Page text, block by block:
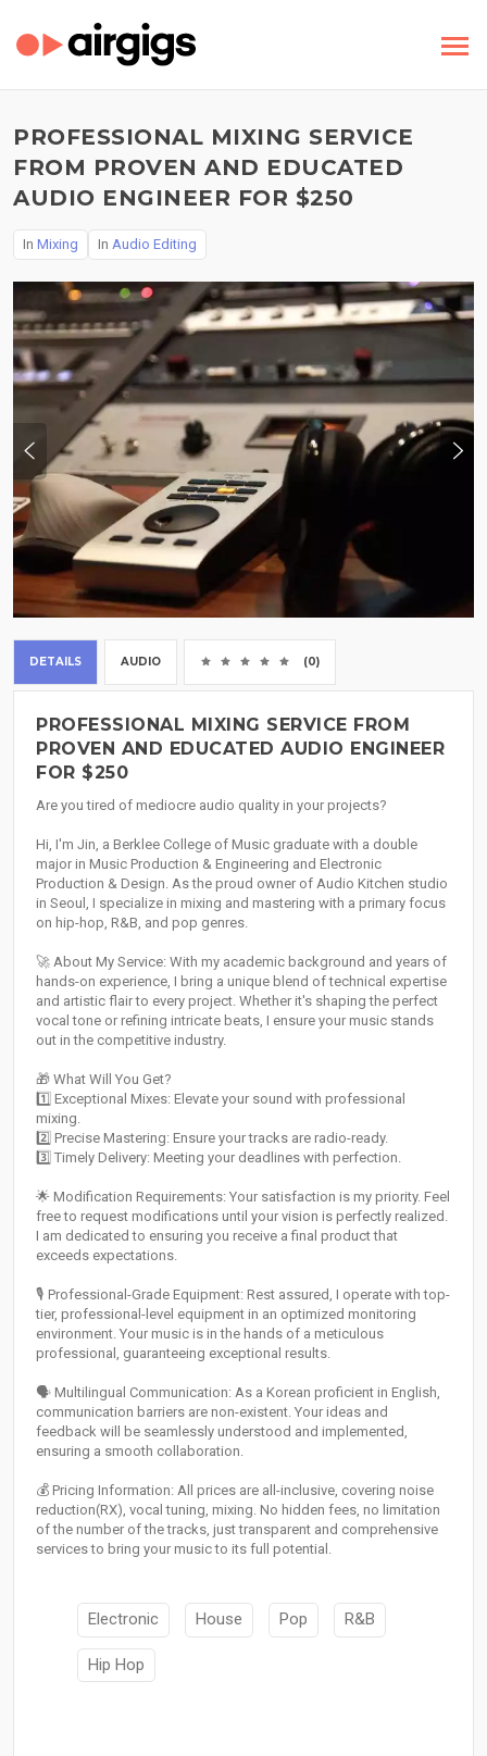
PROFESSIONAL MIXING SERVICE
FROM PROVEN AND EDUCATED
AUDIO ENGINEER FOR $250
In Mixing In Audio Editing
DETAILS AUDIO (0)
PROFESSIONAL MIXING SERVICE FROM
PROVEN AND EDUCATED AUDIO ENGINEER
FOR $250
Are you tired of mediocre audio quality in your projects?
Hi, I'm Jin, a Berklee College of Music graduate with a double
major in Music Production & Engineering and Electronic
Production & Design. As the proud owner of Audio Kitchen studio
in Seoul, I specialize in mixing and mastering with a primary focus
on hip-hop, R&B, and pop genres.
🚀 About My Service: With my academic background and years of
hands-on experience, I bring a unique blend of technical expertise
and artistic flair to every project. Whether it's shaping the perfect
vocal tone or refining intricate beats, I ensure your music stands
out in the competitive industry.
🎁 What Will You Get?
1️⃣ Exceptional Mixes: Elevate your sound with professional
mixing.
2️⃣ Precise Mastering: Ensure your tracks are radio-ready.
3️⃣ Timely Delivery: Meeting your deadlines with perfection.
🌟 Modification Requirements: Your satisfaction is my priority. Feel
free to request modifications until your vision is perfectly realized.
I am dedicated to ensuring you receive a final product that
exceeds expectations.
🎙️ Professional-Grade Equipment: Rest assured, I operate with top-
tier, professional-level equipment in an optimized monitoring
environment. Your music is in the hands of a meticulous
professional, guaranteeing exceptional results.
🗣️ Multilingual Communication: As a Korean proficient in English,
communication barriers are non-existent. Your ideas and
feedback will be seamlessly understood and implemented,
ensuring a smooth collaboration.
💰 Pricing Information: All prices are all-inclusive, covering noise
reduction(RX), vocal tuning, mixing. No hidden fees, no limitation
of the number of the tracks, just transparent and comprehensive
services to bring your music to its full potential.
Electronic House Pop R&B
Hip Hop